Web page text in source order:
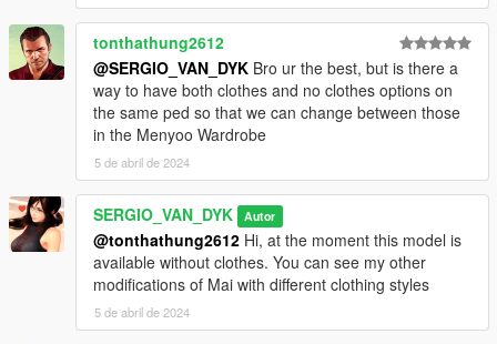
tonthathung2612
@SERGIO_VAN_DYK Bro ur the best, but is there a
way to have both clothes and no clothes options on
the same ped so that we can change between those
in the Menyoo Wardrobe
5 de abril de 2024
SERGIO_VAN_DYK Autor
@tonthathung2612 Hi, at the moment this model is
available without clothes. You can see my other
modifications of Mai with different clothing styles
5 de abril de 2024